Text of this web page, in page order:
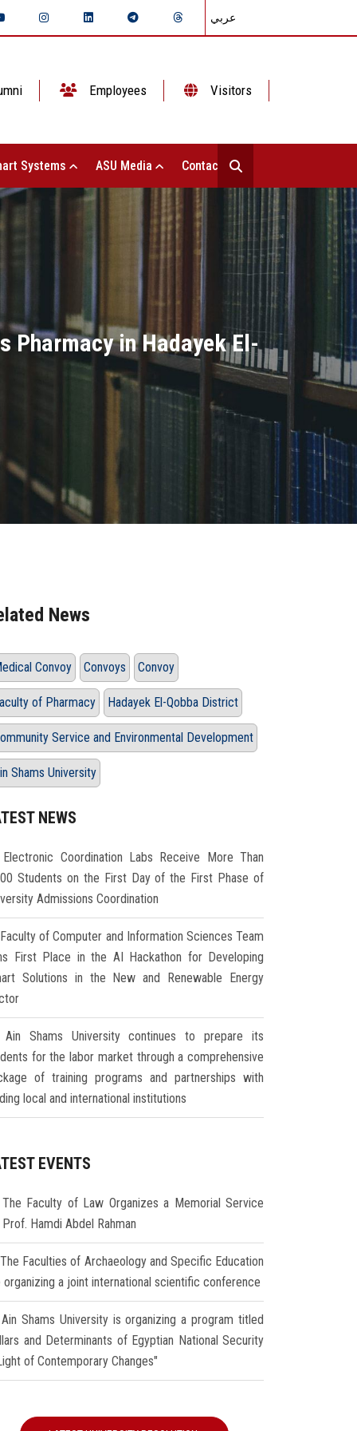
عربي
Employees Visitors
Systems ASU Media Contact Us
Pharmacy in Hadayek El-
News
Convoy Convoys Convoy
of Pharmacy Hadayek El-Qobba District
Service and Environmental Development
Shams University
NEWS
Electronic Coordination Labs Receive More Than
Students on the First Day of the First Phase of
Admissions Coordination
Faculty of Computer and Information Sciences Team
First Place in the AI Hackathon for Developing
Solutions in the New and Renewable Energy
Ain Shams University continues to prepare its
for the labor market through a comprehensive
of training programs and partnerships with
local and international institutions
EVENTS
The Faculty of Law Organizes a Memorial Service
Hamdi Abdel Rahman
The Faculties of Archaeology and Specific Education
organizing a joint international scientific conference
Ain Shams University is organizing a program titled
and Determinants of Egyptian National Security
of Contemporary Changes"